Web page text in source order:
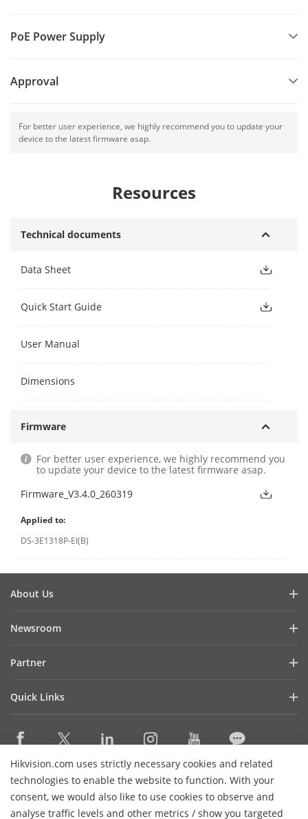
PoE Power Supply
Approval
For better user experience, we highly recommend you to update your
device to the latest firmware asap.
Resources
Technical documents
Data Sheet
Quick Start Guide
User Manual
Dimensions
Firmware
For better user experience, we highly recommend you
to update your device to the latest firmware asap.
Firmware_V3.4.0_260319
Applied to:
DS-3E1318P-EI(B)
Hikvision.com uses strictly necessary cookies and related
technologies to enable the website to function. With your
consent, we would also like to use cookies to observe and
analyse traffic levels and other metrics / show you targeted
About Us
Cybersecurity
Focused on Quality
Contact Us
Careers
Newsroom
Success Stories
Video Library
PR Letter
Partner
Find A Regional Distributor
Find A Hilook Distributor
Hilook DPP Resellers
Technology Partners
Quick Links
Where to Buy
Discontinued Products
Event List
Hikvision Live
Contact Us